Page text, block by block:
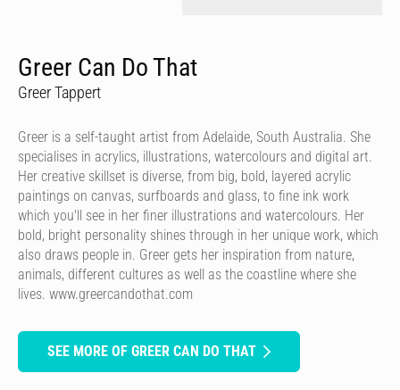
Greer Can Do That
Greer Tappert
Greer is a self-taught artist from Adelaide, South Australia. She
specialises in acrylics, illustrations, watercolours and digital art.
Her creative skillset is diverse, from big, bold, layered acrylic
paintings on canvas, surfboards and glass, to fine ink work
which you'll see in her finer illustrations and watercolours. Her
bold, bright personality shines through in her unique work, which
also draws people in. Greer gets her inspiration from nature,
animals, different cultures as well as the coastline where she
lives. www.greercandothat.com
SEE MORE OF GREER CAN DO THAT